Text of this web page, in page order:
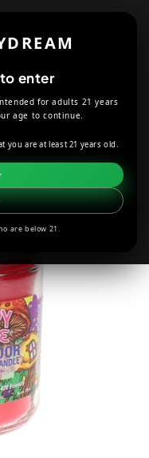
to enter
for adults 21 years
age to continue.
you are at least 21 years old.
are below 21.
ODOR CANDLE